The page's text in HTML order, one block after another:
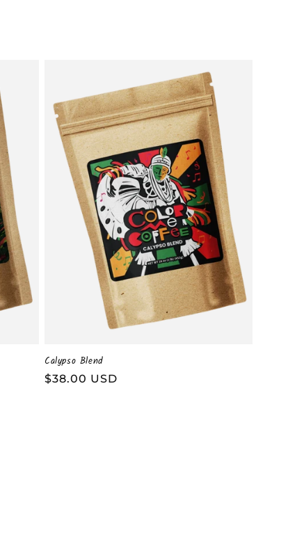
Calypso Blend
Regular
$38.00 USD